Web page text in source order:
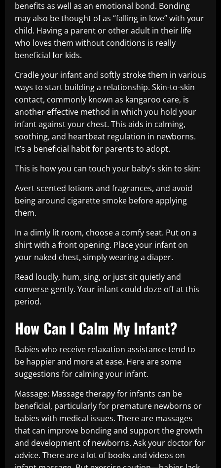
benefits as well as an emotional bond. Bonding
may also be thought of as “falling in love” with your
child. Having a parent or other adult in their life
who loves them without conditions is really
beneficial for kids.
Cradle your infant and softly stroke them in various
ways to start building a relationship. Skin-to-skin
contact, commonly known as kangaroo care, is
another effective method in which you hold your
infant against your chest. This aids in calming,
soothing, and heartbeat regulation in newborns.
It’s a beneficial habit for parents to adopt.
This is how you can touch your baby’s skin to skin:
Avert scented lotions and fragrances, and avoid
being around cigarette smoke before applying
them.
In a dimly lit room, choose a comfy seat. Put on a
shirt with a front opening. Place your infant on
your naked chest, simply wearing a diaper.
Read loudly, hum, sing, or just sit quietly and
converse gently. Your infant could doze off at this
period.
How Can I Calm My Infant?
Babies who receive relaxation assistance tend to
be happier and more at ease. Here are some
suggestions for calming your infant.
Massage: Massage therapy for infants can be
beneficial, particularly for premature newborns or
babies with medical issues. There are massages
that can improve bonding and support the growth
and development of newborns. Ask your doctor for
advice. There are a lot of books and videos on